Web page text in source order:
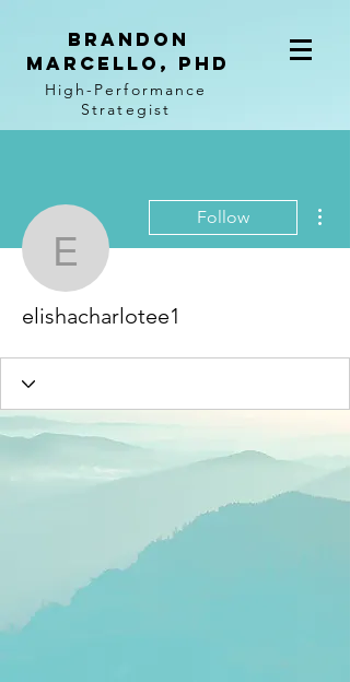
BRANDON
MARCELLO, PhD
High-Performance
Strategist
elishacharlotee1
Follow
elishacharlotee1